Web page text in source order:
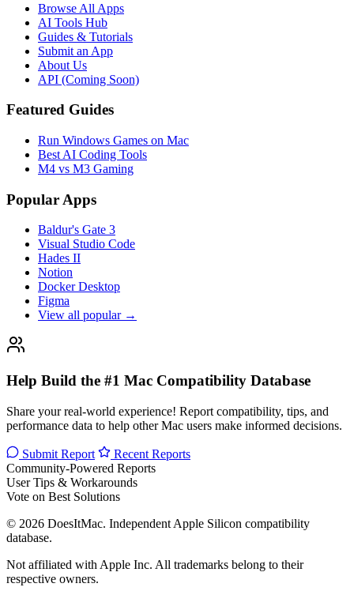
Browse All Apps
AI Tools Hub
Guides & Tutorials
Submit an App
About Us
API (Coming Soon)
Featured Guides
Run Windows Games on Mac
Best AI Coding Tools
M4 vs M3 Gaming
Popular Apps
Baldur's Gate 3
Visual Studio Code
Hades II
Notion
Docker Desktop
Figma
View all popular →
Help Build the #1 Mac Compatibility Database
Share your real-world experience! Report compatibility, tips, and
performance data to help other Mac users make informed decisions.
Submit Report
Recent Reports
Community-Powered Reports
User Tips & Workarounds
Vote on Best Solutions
© 2026 DoesItMac. Independent Apple Silicon compatibility
database.
Not affiliated with Apple Inc. All trademarks belong to their
respective owners.